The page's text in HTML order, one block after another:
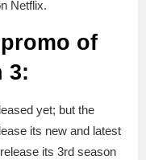
Netflix.
of
3:
yet; but the
its new and latest
its 3rd season